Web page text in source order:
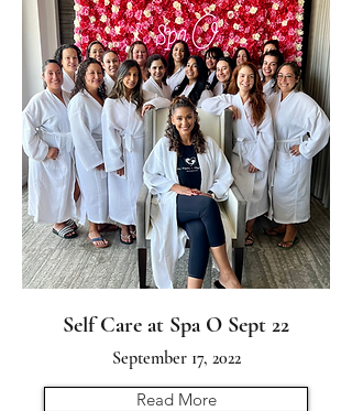
Self Care at Spa O Sept 22
September 17, 2022
Read More